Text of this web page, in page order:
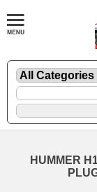
HUMMER